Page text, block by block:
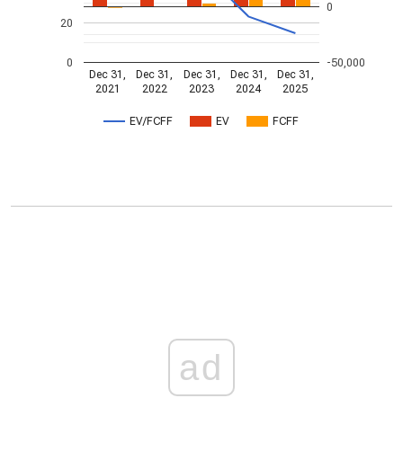
EV/FCFF EV FCFF
Dec 31,
2021
Dec 31,
2022
Dec 31,
2023
Dec 31,
2024
Dec 31,
2025
0
20
-50,000
0
ad